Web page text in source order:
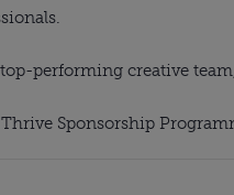
performing creative
Sponsorship